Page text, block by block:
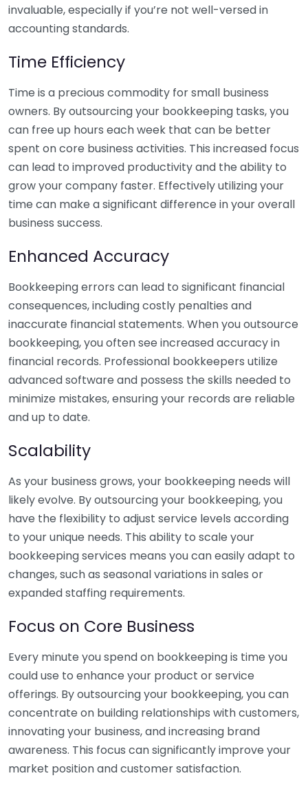
invaluable, especially if you’re not well-versed in
accounting standards.
Time Efficiency
Time is a precious commodity for small business
owners. By outsourcing your bookkeeping tasks, you
can free up hours each week that can be better
spent on core business activities. This increased focus
can lead to improved productivity and the ability to
grow your company faster. Effectively utilizing your
time can make a significant difference in your overall
business success.
Enhanced Accuracy
Bookkeeping errors can lead to significant financial
consequences, including costly penalties and
inaccurate financial statements. When you outsource
bookkeeping, you often see increased accuracy in
financial records. Professional bookkeepers utilize
advanced software and possess the skills needed to
minimize mistakes, ensuring your records are reliable
and up to date.
Scalability
As your business grows, your bookkeeping needs will
likely evolve. By outsourcing your bookkeeping, you
have the flexibility to adjust service levels according
to your unique needs. This ability to scale your
bookkeeping services means you can easily adapt to
changes, such as seasonal variations in sales or
expanded staffing requirements.
Focus on Core Business
Every minute you spend on bookkeeping is time you
could use to enhance your product or service
offerings. By outsourcing your bookkeeping, you can
concentrate on building relationships with customers,
innovating your business, and increasing brand
awareness. This focus can significantly improve your
market position and customer satisfaction.